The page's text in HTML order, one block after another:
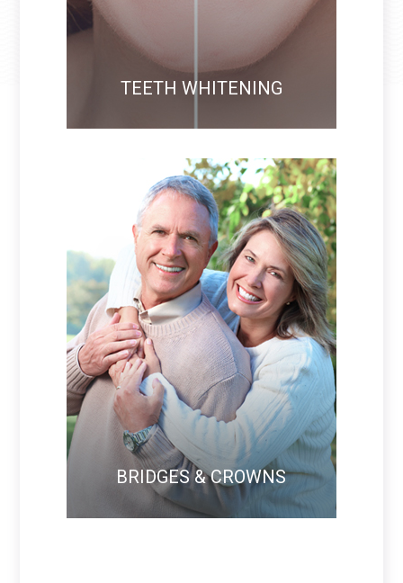
TEETH WHITENING
BRIDGES & CROWNS